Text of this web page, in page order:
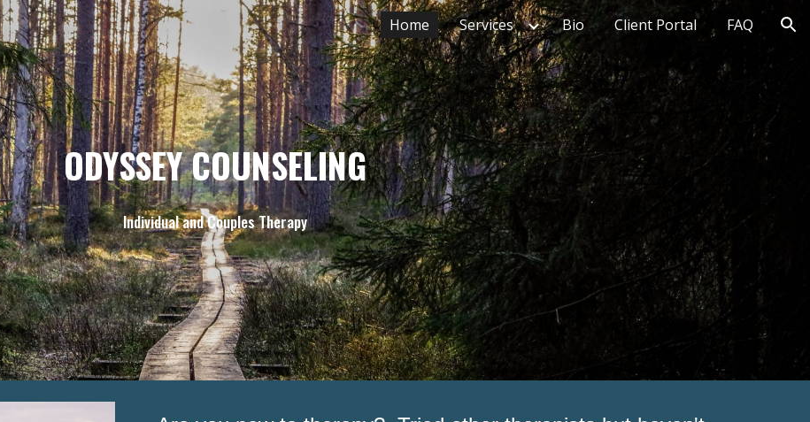
Skip to main content Skip to navigation
Home Services Bio Client Portal FAQ
ODYSSEY COUNSELING
Individual and Couples Therapy